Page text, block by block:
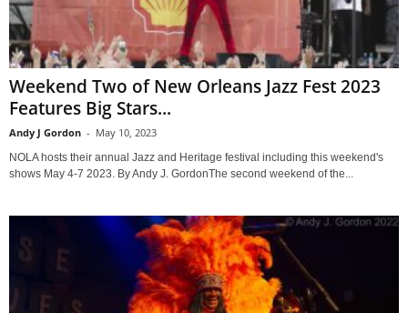
Weekend Two of New Orleans Jazz Fest 2023
Features Big Stars...
Andy J Gordon - May 10, 2023
NOLA hosts their annual Jazz and Heritage festival including this weekend's
shows May 4-7 2023. By Andy J. GordonThe second weekend of the...